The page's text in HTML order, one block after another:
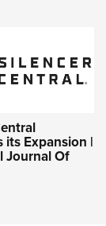
its Expansion |
Journal Of